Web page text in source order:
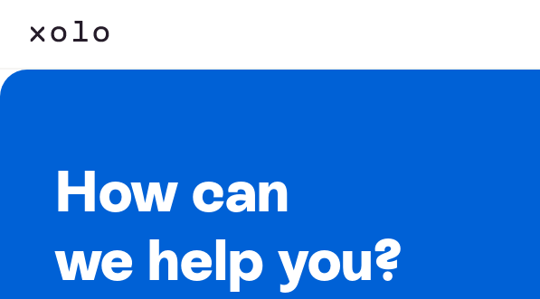
How can
we help you?